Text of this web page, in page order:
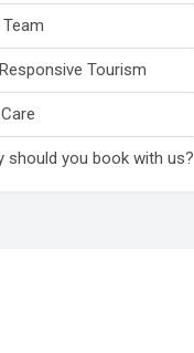
Tourism
should you book with us?